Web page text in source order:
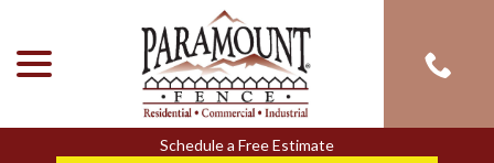
Content
Schedule a Free Estimate